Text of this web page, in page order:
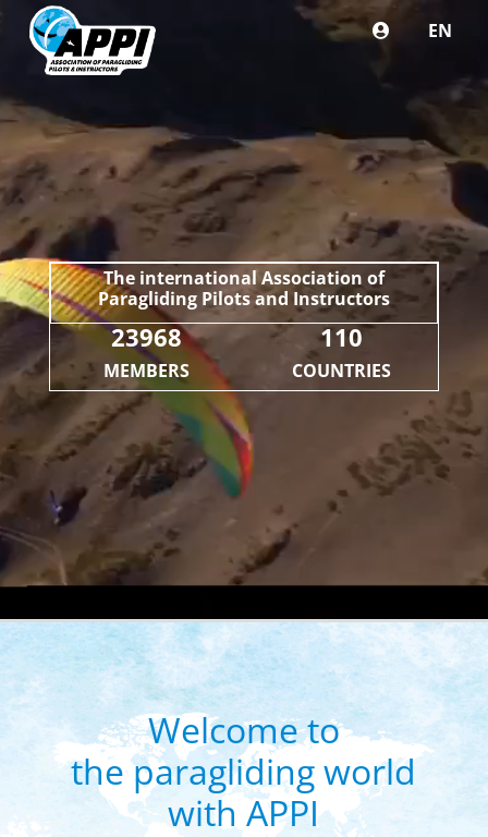
EN
The international Association of
Paragliding Pilots and Instructors
23968
MEMBERS
110
COUNTRIES
Welcome to
the paragliding world
with APPI